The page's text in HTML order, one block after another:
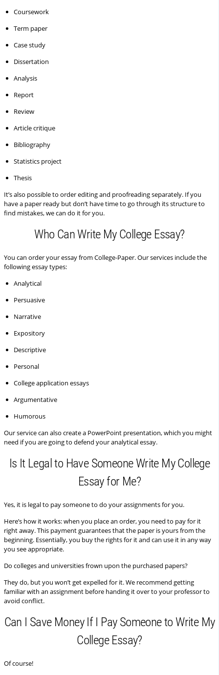
Coursework
Term paper
Case study
Dissertation
Analysis
Report
Review
Article critique
Bibliography
Statistics project
Thesis
It’s also possible to order editing and proofreading separately. If you
have a paper ready but don’t have time to go through its structure to
find mistakes, we can do it for you.
Who Can Write My College Essay?
You can order your essay from College-Paper. Our services include the
following essay types:
Analytical
Persuasive
Narrative
Expository
Descriptive
Personal
College application essays
Argumentative
Humorous
Our service can also create a PowerPoint presentation, which you might
need if you are going to defend your analytical essay.
Is It Legal to Have Someone Write My College
Essay for Me?
Yes, it is legal to pay someone to do your assignments for you.
Here’s how it works: when you place an order, you need to pay for it
right away. This payment guarantees that the paper is yours from the
beginning. Essentially, you buy the rights for it and can use it in any way
you see appropriate.
Do colleges and universities frown upon the purchased papers?
They do, but you won’t get expelled for it. We recommend getting
familiar with an assignment before handing it over to your professor to
avoid conflict.
Can I Save Money If I Pay Someone to Write My
College Essay?
Of course!